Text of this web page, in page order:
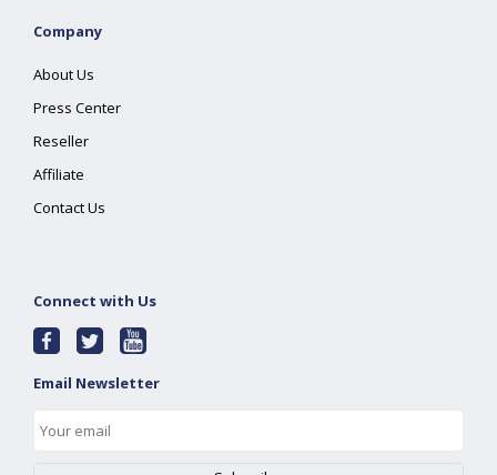
Company
About Us
Press Center
Reseller
Affiliate
Contact Us
Connect with Us
Email Newsletter